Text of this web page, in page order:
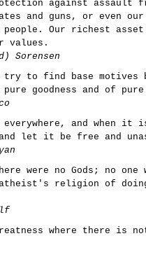
against assault
and guns, or even
people. Our richest
values.
Sorensen
try to find base motives
goodness and of
everywhere, and
let it be free and
were no Gods; no one
religion of
where there is